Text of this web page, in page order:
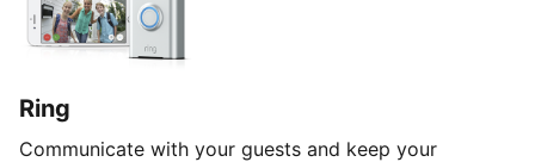
Ring
Communicate with your guests and keep your